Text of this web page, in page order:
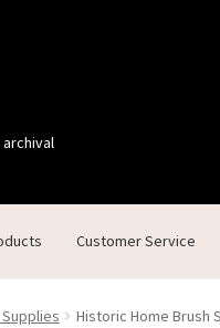
Customer Service
About Us Cart Checkout
Historic Home Brush